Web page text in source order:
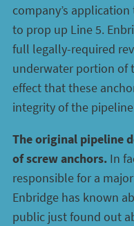
company’s
to prop up Line 5.
full legally-required
underwater portion of
effect that these
integrity of the
The original pipeline
of screw anchors. In
responsible for a
Enbridge has known
public just found out